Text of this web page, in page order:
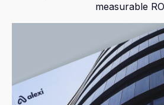
measurable